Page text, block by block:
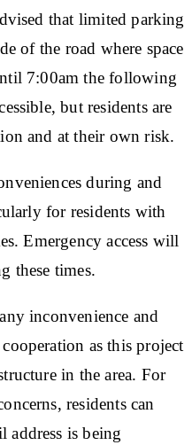
that limited parking
of the road where space
7:00am the following
but residents are
and at their own risk.
during and
for residents with
Emergency access will
these times.
inconvenience and
as this project
in the area. For
residents can
address is being